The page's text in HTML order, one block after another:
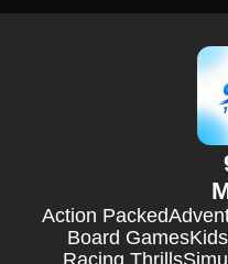
Action Packed
Board Games